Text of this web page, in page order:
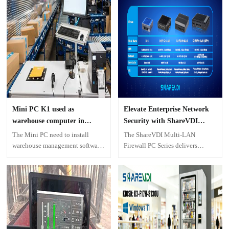
Software
Mini PC K1 used as
warehouse computer in
Georgia, USA
The Mini PC need to install
warehouse management software,
monitor, keyboard and mouse,
work as a computer for collecting
information from packages.
Elevate Enterprise Network
Security with ShareVDI
Multi-LAN Firewall PC
Solutions
The ShareVDI Multi-LAN
Firewall PC Series delivers
specialized hardware featuring 2
to 6 Intel LAN ports. Designed
for versatility, the series offers
multiple models—including
G4C, K8-F12-4LAN, K2-F24H-
6LAN, and K2-F17H-6LAN—to